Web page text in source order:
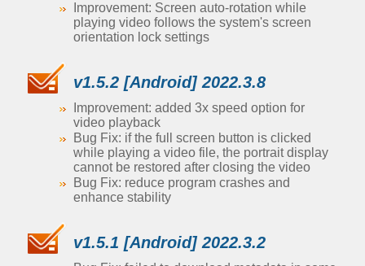
Improvement: Screen auto-rotation while
playing video follows the system's screen
orientation lock settings
v1.5.2 [Android] 2022.3.8
Improvement: added 3x speed option for
video playback
Bug Fix: if the full screen button is clicked
while playing a video file, the portrait display
cannot be restored after closing the video
Bug Fix: reduce program crashes and
enhance stability
v1.5.1 [Android] 2022.3.2